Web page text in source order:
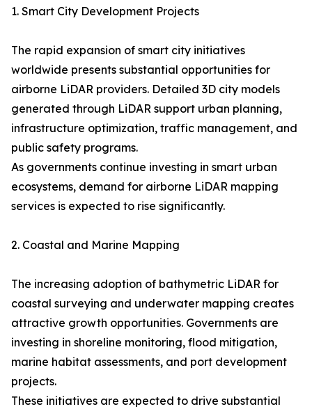
1. Smart City Development Projects
The rapid expansion of smart city initiatives
worldwide presents substantial opportunities for
airborne LiDAR providers. Detailed 3D city models
generated through LiDAR support urban planning,
infrastructure optimization, traffic management, and
public safety programs.
As governments continue investing in smart urban
ecosystems, demand for airborne LiDAR mapping
services is expected to rise significantly.
2. Coastal and Marine Mapping
The increasing adoption of bathymetric LiDAR for
coastal surveying and underwater mapping creates
attractive growth opportunities. Governments are
investing in shoreline monitoring, flood mitigation,
marine habitat assessments, and port development
projects.
These initiatives are expected to drive substantial